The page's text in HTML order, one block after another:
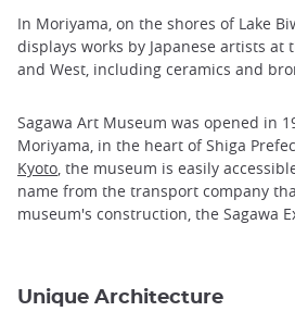
In Moriyama, on the shores of Lake
displays works by Japanese artists at
and West, including ceramics and
Sagawa Art Museum was opened in
Moriyama, in the heart of Shiga
Kyoto, the museum is easily
name from the transport company
museum's construction, the Sagawa
Unique Architecture